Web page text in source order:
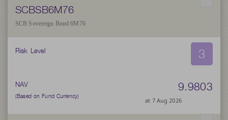
SCBSB6M76
SCB Sovereign Bond 6M76
Risk Level 3
NAV
(Based on Fund Currency)
9.9803
at 7 Aug 2026